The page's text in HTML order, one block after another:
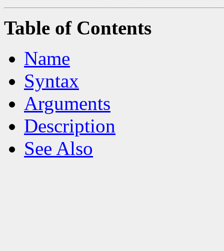
Table of Contents
Name
Syntax
Arguments
Description
See Also